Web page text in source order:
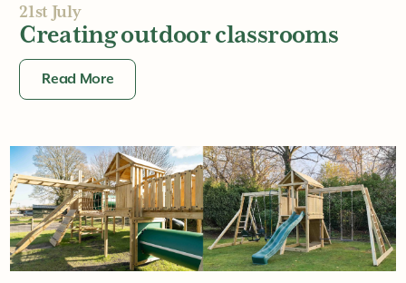
21st July
Creating outdoor classrooms
Read More